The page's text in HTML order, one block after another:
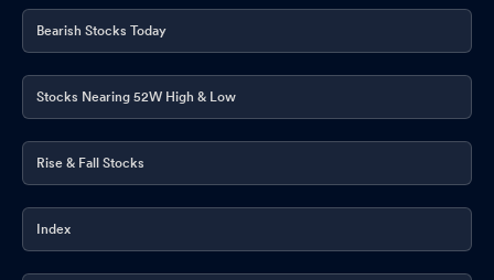
Bearish Stocks Today
Stocks Nearing 52W High & Low
Rise & Fall Stocks
Index